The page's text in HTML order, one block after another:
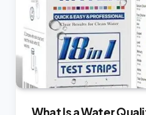
What Is a Water